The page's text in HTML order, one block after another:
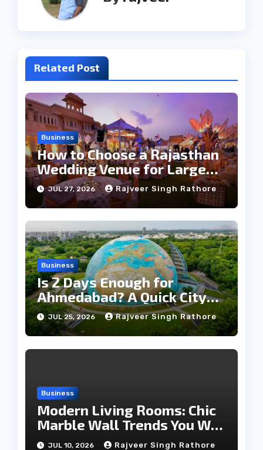
Related Post
Business
How to Choose a Rajasthan
Wedding Venue for Large
Guest Lists
JUL 27, 2026 Rajveer Singh Rathore
Business
Is 2 Days Enough for
Ahmedabad? A Quick City
Travel Guide
JUL 25, 2026 Rajveer Singh Rathore
Business
Modern Living Rooms: Chic
Marble Wall Trends You Will
Love
JUL 10, 2026 Rajveer Singh Rathore